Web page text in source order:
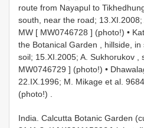
route from Nayapul to
south, near the road;
MW [ MW0746728 ] (photo!) •
the Botanical Garden , hillside,
soil; 15.XI.2005; A. Sukhorukov ,
MW0746729 ] (photo!) •
22.IX.1996; M. Mikage et al.
(photo!)
India. Calcutta Botanic Garden